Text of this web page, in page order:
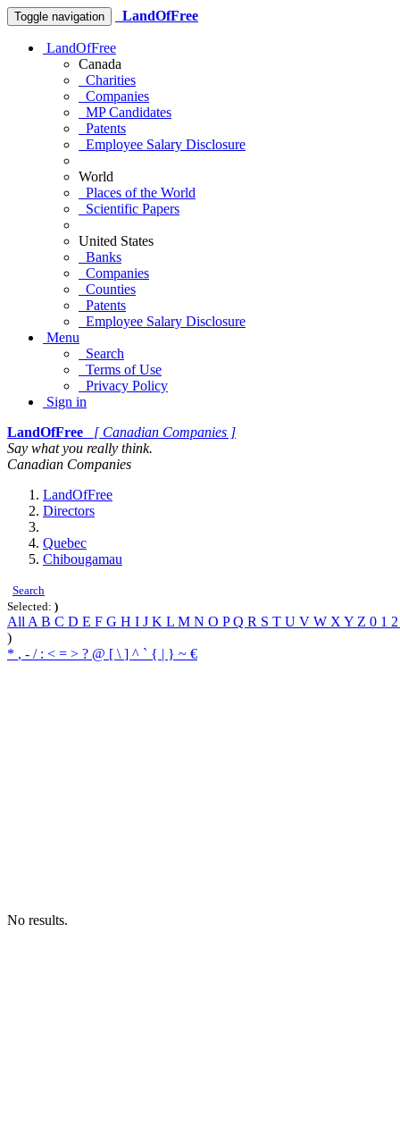
Toggle navigation LandOfFree
LandOfFree
Canada
Charities
Companies
MP Candidates
Patents
Employee Salary Disclosure
World
Places of the World
Scientific Papers
United States
Banks
Companies
Counties
Patents
Employee Salary Disclosure
Menu
Search
Terms of Use
Privacy Policy
Sign in
LandOfFree
[ Canadian Companies ]
Say what you really think.
Canadian Companies
LandOfFree
Directors
Quebec
Chibougamau
Search
Selected: )
All A B C D E F G H I J K L M N O PQ R S T U V W X Y Z 0 1 2
)
* , - / : < = > ? @ [ \ ] ^ ` { | } ~ €
No results.